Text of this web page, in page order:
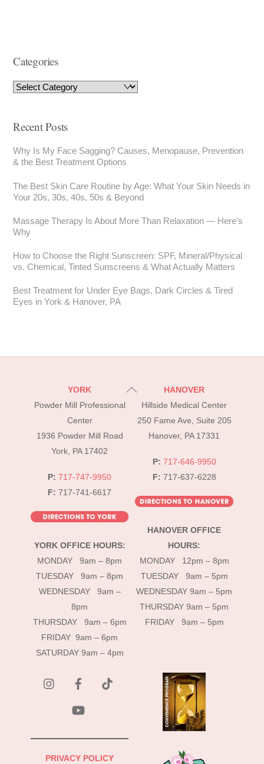
Categories
Recent Posts
Why Is My Face Sagging? Causes, Menopause, Prevention
& the Best Treatment Options
The Best Skin Care Routine by Age: What Your Skin Needs in
Your 20s, 30s, 40s, 50s & Beyond
Massage Therapy Is About More Than Relaxation — Here’s
Why
How to Choose the Right Sunscreen: SPF, Mineral/Physical
vs. Chemical, Tinted Sunscreens & What Actually Matters
Best Treatment for Under Eye Bags, Dark Circles & Tired
Eyes in York & Hanover, PA
Back
Top
YORK
Powder Mill Professional
Center
1936 Powder Mill Road
York, PA 17402
P: 717-747-9950
F: 717-741-6617
YORK OFFICE HOURS:
MONDAY 9am – 8pm
TUESDAY 9am – 8pm
WEDNESDAY 9am –
8pm
THURSDAY 9am – 6pm
FRIDAY 9am – 6pm
SATURDAY 9am – 4pm
HANOVER
Hillside Medical Center
250 Fame Ave, Suite 205
Hanover, PA 17331
P: 717-646-9950
F: 717-637-6228
HANOVER OFFICE
HOURS:
MONDAY 12pm – 8pm
TUESDAY 9am – 5pm
WEDNESDAY 9am – 5pm
THURSDAY 9am – 5pm
FRIDAY 9am – 5pm
instagramFacebook
PRIVACY POLICY